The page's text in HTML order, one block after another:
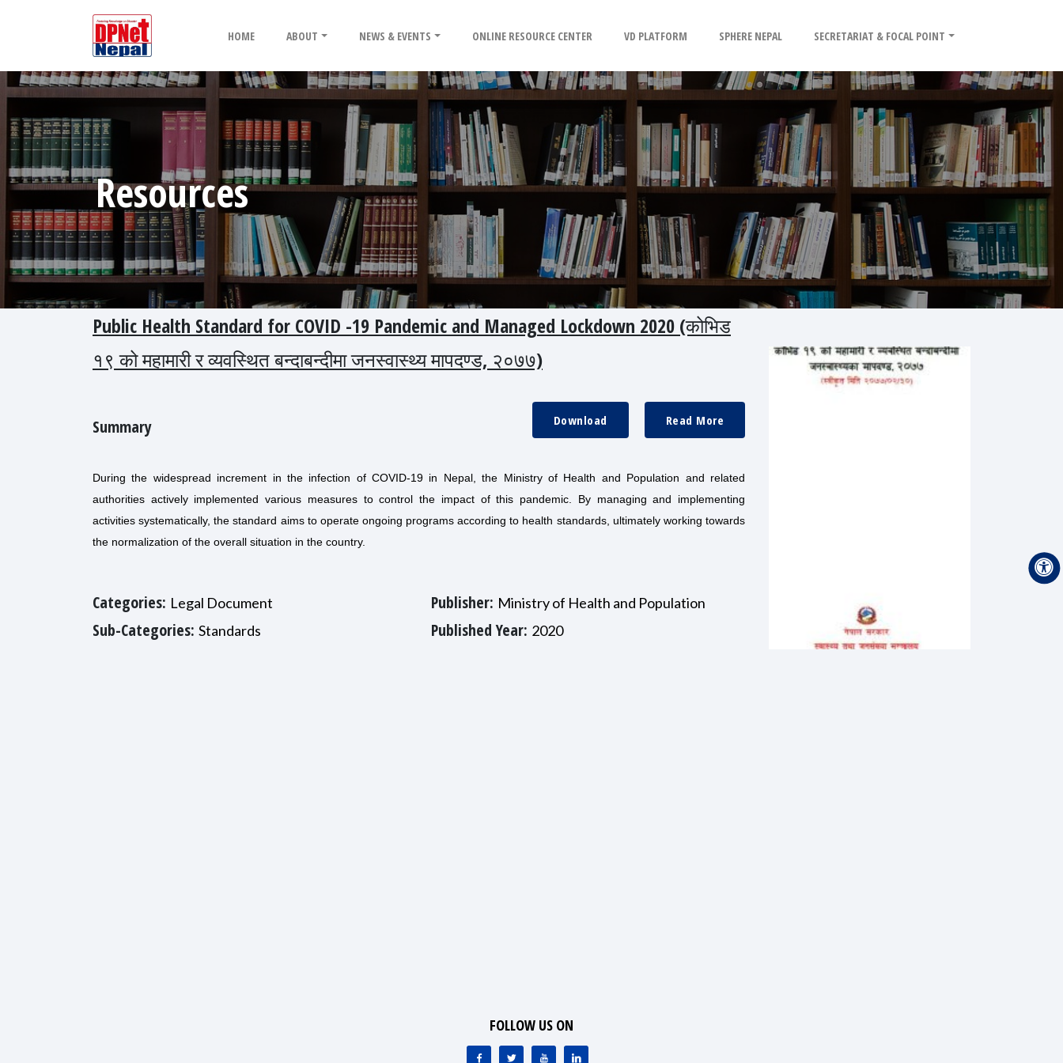
HOME ABOUT NEWS & EVENTS ONLINE RESOURCE CENTER VD PLATFORM SPHERE NEPAL SECRETARIAT & FOCAL POINT
Resources
Public Health Standard for COVID -19 Pandemic and Managed Lockdown 2020 (कोभिड
१९ को महामारी र व्यवस्थित बन्दाबन्दीमा जनस्वास्थ्य मापदण्ड, २०७७)
Summary Read More
Download
During the widespread increment in the infection of COVID-19 in Nepal, the Ministry of Health and Population and related
authorities actively implemented various measures to control the impact of this pandemic. By managing and implementing
activities systematically, the standard aims to operate ongoing programs according to health standards, ultimately working towards
the normalization of the overall situation in the country.
Categories: Legal Document
Sub-Categories: Standards
Publisher: Ministry of Health and Population
Published Year: 2020
FOLLOW US ON